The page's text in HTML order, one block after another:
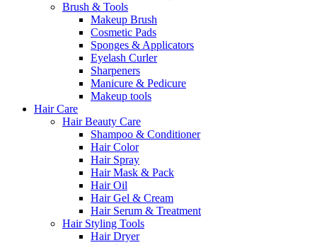
Brush & Tools
Makeup Brush
Cosmetic Pads
Sponges & Applicators
Eyelash Curler
Sharpeners
Manicure & Pedicure
Makeup tools
Hair Care
Hair Beauty Care
Shampoo & Conditioner
Hair Color
Hair Spray
Hair Mask & Pack
Hair Oil
Hair Gel & Cream
Hair Serum & Treatment
Hair Styling Tools
Hair Dryer